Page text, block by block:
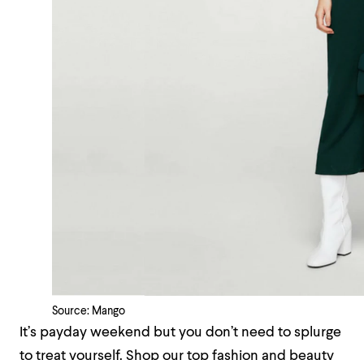
Source: Mango
It’s payday weekend but you don’t need to splurge
to treat yourself. Shop our top fashion and beauty